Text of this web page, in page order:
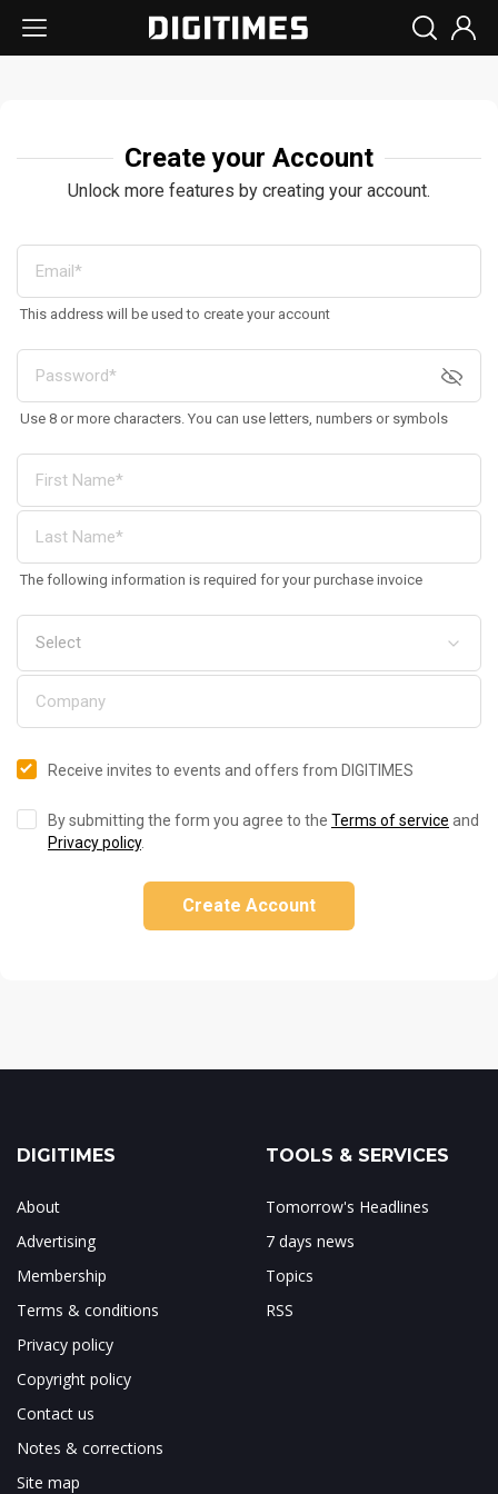
Create your Account
Unlock more features by creating your account.
This address will be used to create your account
Use 8 or more characters. You can use letters, numbers or symbols
The following information is required for your purchase invoice
Receive invites to events and offers from DIGITIMES
By submitting the form you agree to the Terms of service and
Privacy policy.
Create Account
DIGITIMES
About
Advertising
Membership
Terms & conditions
Privacy policy
Copyright policy
Contact us
Notes & corrections
Site map
TOOLS & SERVICES
Tomorrow's Headlines
7 days news
Topics
RSS